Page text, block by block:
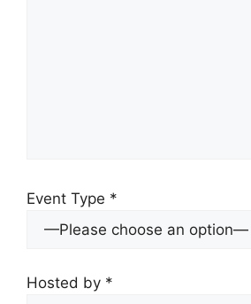
Event Type *
Hosted by *